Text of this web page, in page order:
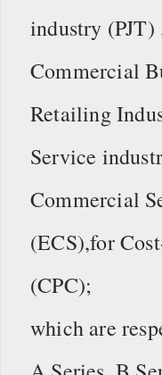
industry
Commercial
Retailing
Service
Commercial
(ECS),for
(CPC);
which are